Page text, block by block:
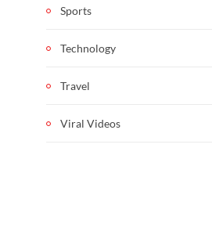
Sports
Technology
Travel
Viral Videos